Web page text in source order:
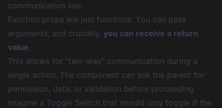
communication line.
Function props are just functions. You can pass
arguments, and crucially, you can receive a return
value.
This allows for "two-way" communication during a
single action. The component can ask the parent for
permission, data, or validation before proceeding.
Imagine a Toggle Switch that should only toggle if the